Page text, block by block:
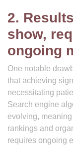
2.
show,
ongoing
One notable
that achieving
necessitating
Search engine
evolving,
rankings and
requires ongoing